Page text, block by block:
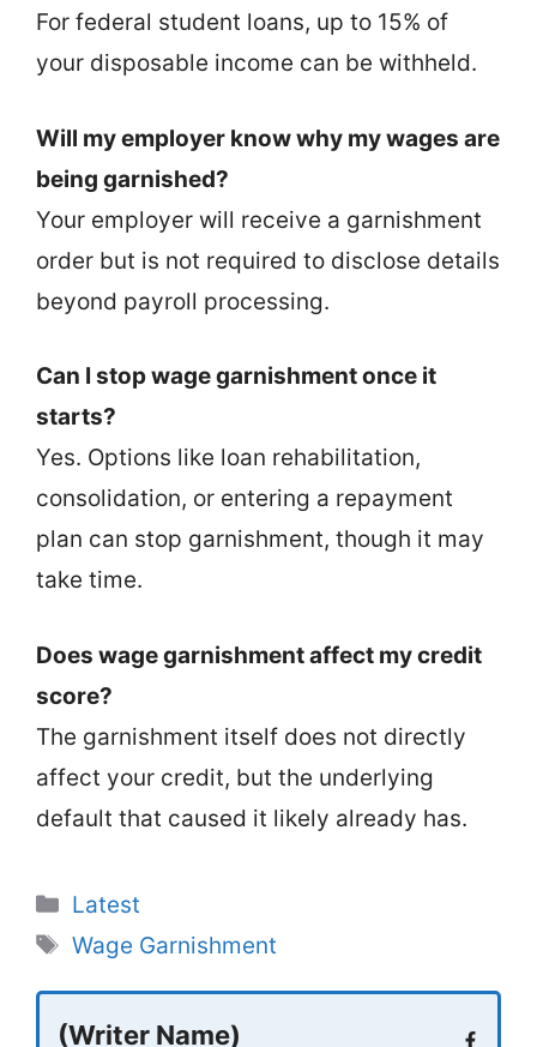
For federal student loans, up to 15% of
your disposable income can be withheld.
Will my employer know why my wages are
being garnished?
Your employer will receive a garnishment
order but is not required to disclose details
beyond payroll processing.
Can I stop wage garnishment once it
starts?
Yes. Options like loan rehabilitation,
consolidation, or entering a repayment
plan can stop garnishment, though it may
take time.
Does wage garnishment affect my credit
score?
The garnishment itself does not directly
affect your credit, but the underlying
default that caused it likely already has.
Categories
Latest
Tags
Wage Garnishment
(Writer Name)